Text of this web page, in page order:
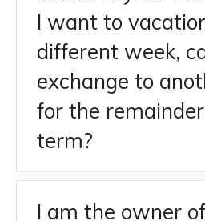
I want to
different week,
exchange to
for the
term?
I am the owner